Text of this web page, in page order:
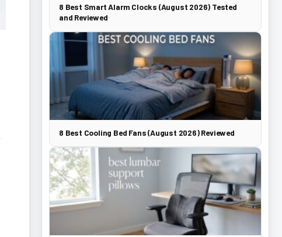
8 Best Smart Alarm Clocks (August 2026) Tested
and Reviewed
8 Best Cooling Bed Fans (August 2026) Reviewed